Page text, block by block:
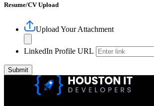
Resume/CV Upload
Upload Your Attachment
LinkedIn Profile URL
Submit